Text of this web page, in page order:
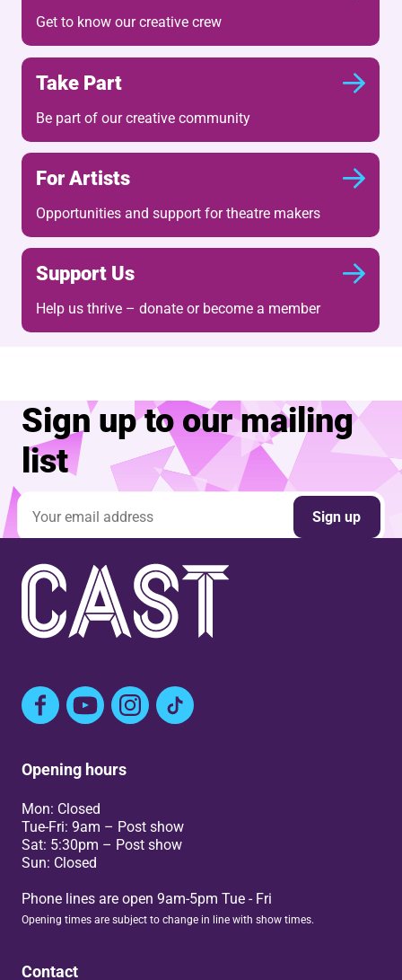
Get to know our creative crew
Take Part
Be part of our creative community
For Artists
Opportunities and support for theatre makers
Support Us
Help us thrive – donate or become a member
Sign up to our mailing
list
Sign up
FacebookYouTubeInstagram
TikTok
Opening hours
Mon: Closed
Tue-Fri: 9am – Post show
Sat: 5:30pm – Post show
Sun: Closed
Phone lines are open 9am-5pm Tue - Fri
Opening times are subject to change in line with show times.
Contact